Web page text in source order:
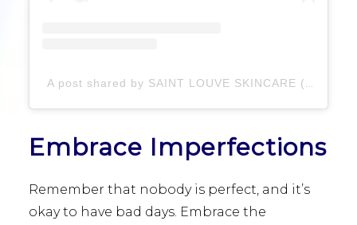
Embrace Imperfections
Remember that nobody is perfect, and it’s
okay to have bad days. Embrace the